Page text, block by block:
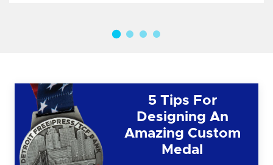
5 Tips For
Designing An
Amazing Custom
Medal